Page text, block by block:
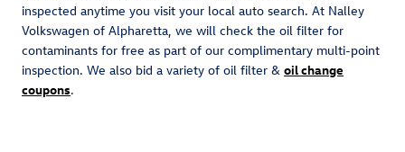
inspected anytime you visit your local auto search. At Nalley
Volkswagen of Alpharetta, we will check the oil filter for
contaminants for free as part of our complimentary multi-point
inspection. We also bid a variety of oil filter & oil change
coupons.